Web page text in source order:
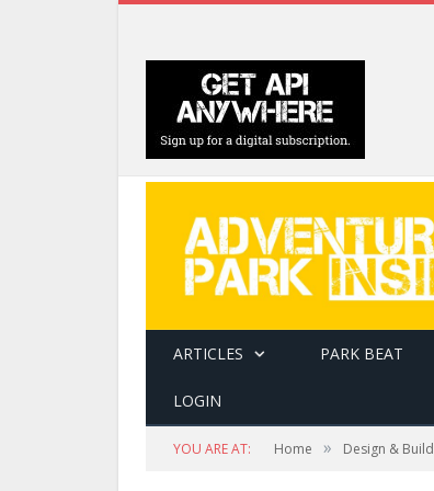
ARTICLES PARK BEAT
LOGIN
YOU ARE AT: Home » Design & Build